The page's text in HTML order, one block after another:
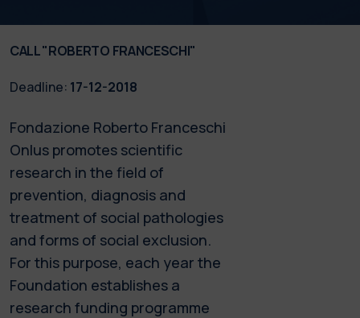
CALL "ROBERTO FRANCESCHI"
Deadline: 17-12-2018
Fondazione Roberto Franceschi
Onlus promotes scientific
research in the field of
prevention, diagnosis and
treatment of social pathologies
and forms of social exclusion.
For this purpose, each year the
Foundation establishes a
research funding programme